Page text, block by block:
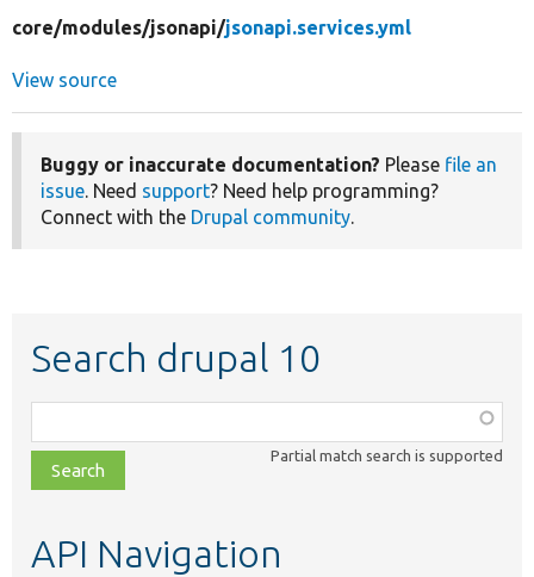
core/modules/jsonapi/jsonapi.services.yml
View source
Buggy or inaccurate documentation? Please file an
issue. Need support? Need help programming?
Connect with the Drupal community.
Search drupal 10
class,
file,
topic,
Partial match search is supported
API Navigation